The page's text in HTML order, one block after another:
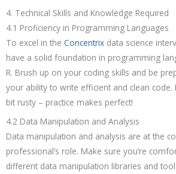
4. Technical Skills and Knowledge Required
4.1 Proficiency in Programming Languages
To excel in the Concentrix data science
have a solid foundation in programming
R. Brush up on your coding skills and be
your ability to write efficient and clean code.
bit rusty – practice makes perfect!
4.2 Data Manipulation and Analysis
Data manipulation and analysis are at the
professional’s role. Make sure you’re
different data manipulation libraries and